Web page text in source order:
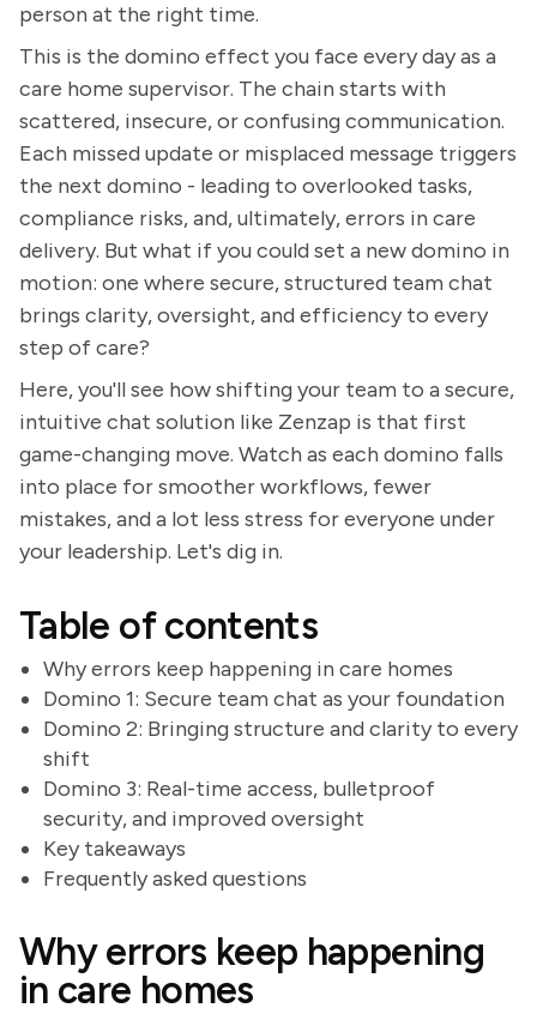
person at the right time.
This is the domino effect you face every day as a
care home supervisor. The chain starts with
scattered, insecure, or confusing communication.
Each missed update or misplaced message triggers
the next domino - leading to overlooked tasks,
compliance risks, and, ultimately, errors in care
delivery. But what if you could set a new domino in
motion: one where secure, structured team chat
brings clarity, oversight, and efficiency to every
step of care?
Here, you'll see how shifting your team to a secure,
intuitive chat solution like Zenzap is that first
game-changing move. Watch as each domino falls
into place for smoother workflows, fewer
mistakes, and a lot less stress for everyone under
your leadership. Let's dig in.
Table of contents
Why errors keep happening in care homes
Domino 1: Secure team chat as your foundation
Domino 2: Bringing structure and clarity to every
shift
Domino 3: Real-time access, bulletproof
security, and improved oversight
Key takeaways
Frequently asked questions
Why errors keep happening
in care homes